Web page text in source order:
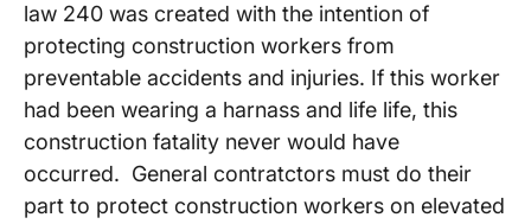
law 240 was created with the intention of
protecting construction workers from
preventable accidents and injuries. If this worker
had been wearing a harnass and life life, this
construction fatality never would have
occurred. General contratctors must do their
part to protect construction workers on elevated